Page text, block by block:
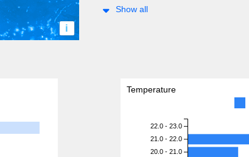
i
Show all
Temperature
22.0 - 23.0
21.0 - 22.0
20.0 - 21.0